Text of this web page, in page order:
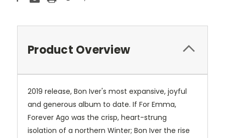
Product Overview
2019 release, Bon Iver's most expansive, joyful
and generous album to date. If For Emma,
Forever Ago was the crisp, heart-strung
isolation of a northern Winter; Bon Iver the rise